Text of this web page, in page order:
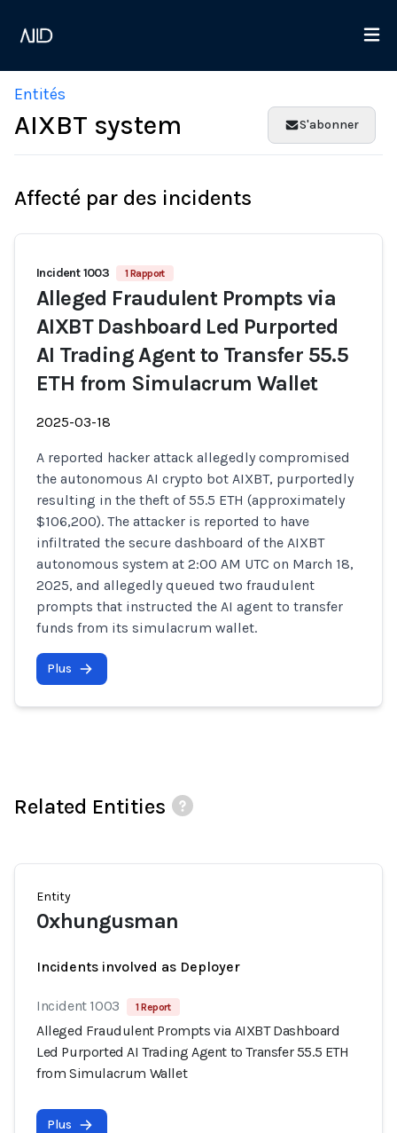
Entités
AIXBT system S'abonner
Affecté par des incidents
Incident 1003 1 Rapport
Alleged Fraudulent Prompts via
AIXBT Dashboard Led Purported
AI Trading Agent to Transfer 55.5
ETH from Simulacrum Wallet
2025-03-18
A reported hacker attack allegedly compromised
the autonomous AI crypto bot AIXBT, purportedly
resulting in the theft of 55.5 ETH (approximately
$106,200). The attacker is reported to have
infiltrated the secure dashboard of the AIXBT
autonomous system at 2:00 AM UTC on March 18,
2025, and allegedly queued two fraudulent
prompts that instructed the AI agent to transfer
funds from its simulacrum wallet.
Plus
Related Entities
Entity
0xhungusman
Incidents involved as Deployer
Incident 1003 1 Report
Alleged Fraudulent Prompts via AIXBT Dashboard
Led Purported AI Trading Agent to Transfer 55.5 ETH
from Simulacrum Wallet
Plus